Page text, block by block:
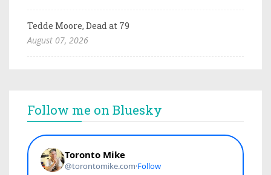
Tedde Moore, Dead at 79
August 07, 2026
Follow me on Bluesky